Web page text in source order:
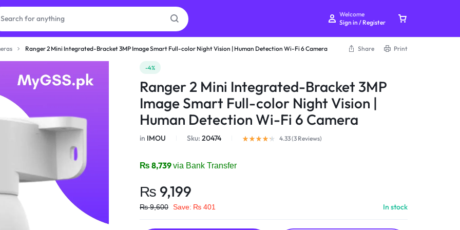
Welcome
Sign in / Register
Your bag is empty
Don't miss out on great deals! Start shopping or
Ranger 2 Mini Integrated-Bracket 3MP Image Smart Full-color Night Vision | Human Detection Wi-Fi 6 Camera Share Print
-4%
Ranger 2 Mini Integrated-Bracket 3MP
Image Smart Full-color Night Vision |
Human Detection Wi-Fi 6 Camera
in IMOU Sku:20474 4.33 (3 Reviews)
₨ 8,739via Bank Transfer
₨ 9,199
₨9,600 Save: ₨ 401 In stock